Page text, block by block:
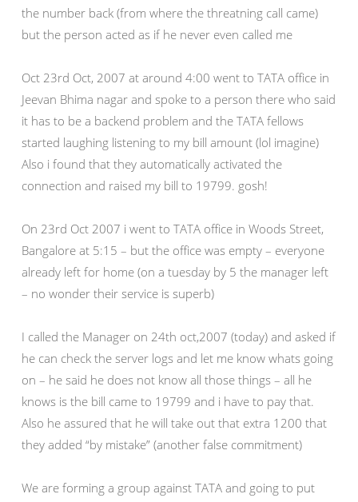
the number back (from where the threatning call came)
but the person acted as if he never even called me
Oct 23rd Oct, 2007 at around 4:00 went to TATA office in
Jeevan Bhima nagar and spoke to a person there who said
it has to be a backend problem and the TATA fellows
started laughing listening to my bill amount (lol imagine)
Also i found that they automatically activated the
connection and raised my bill to 19799. gosh!
On 23rd Oct 2007 i went to TATA office in Woods Street,
Bangalore at 5:15 – but the office was empty – everyone
already left for home (on a tuesday by 5 the manager left
– no wonder their service is superb)
I called the Manager on 24th oct,2007 (today) and asked if
he can check the server logs and let me know whats going
on – he said he does not know all those things – all he
knows is the bill came to 19799 and i have to pay that.
Also he assured that he will take out that extra 1200 that
they added “by mistake” (another false commitment)
We are forming a group against TATA and going to put